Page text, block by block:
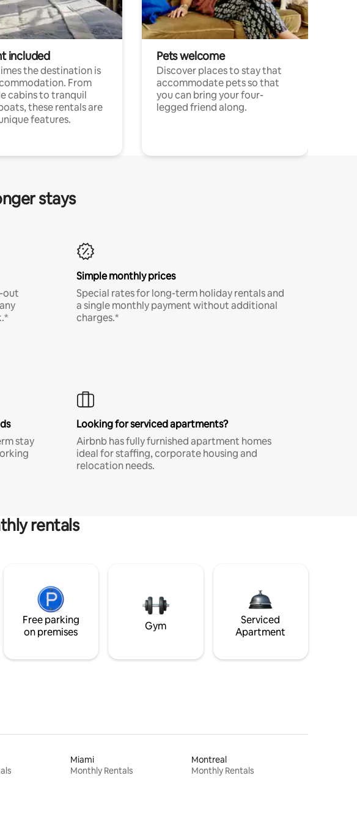
included
the destination is
From
cabins to tranquil
these rentals are
features.
Pets welcome
Discover places to stay that
accommodate pets so that
you can bring your four-
legged friend along.
stays
out
Simple monthly prices
Special rates for long-term holiday rentals and
a single monthly payment without additional
charges.*
stay
Looking for serviced apartments?
Airbnb has fully furnished apartment homes
ideal for staffing, corporate housing and
relocation needs.
rentals
Free parking
on premises
Gym
Serviced
Apartment
Miami
Monthly Rentals
Montreal
Monthly Rentals